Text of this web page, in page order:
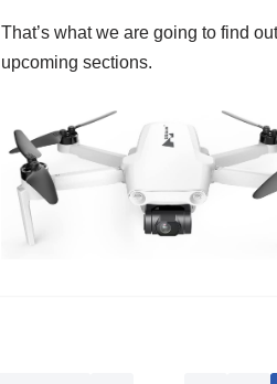
That’s what we are going to find
upcoming sections.